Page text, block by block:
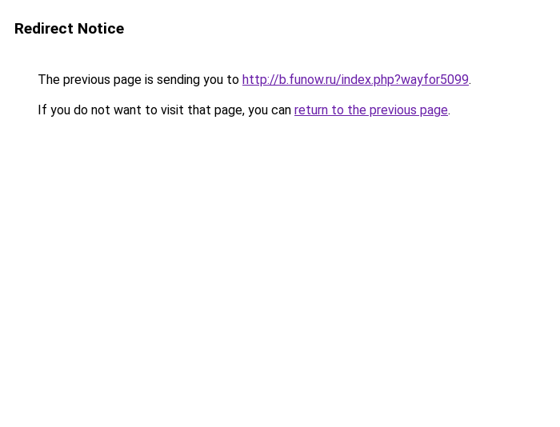
Redirect Notice
The previous page is sending you to http://b.funow.ru/index.php?wayfor5099.
If you do not want to visit that page, you can return to the previous page.